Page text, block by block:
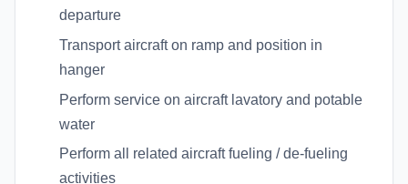
departure
Transport aircraft on ramp and position in
hanger
Perform service on aircraft lavatory and potable
water
Perform all related aircraft fueling / de-fueling
activities